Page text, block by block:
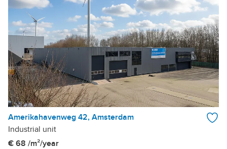
Amerikahavenweg 42, Amsterdam
Industrial unit
€ 68 /m²/year